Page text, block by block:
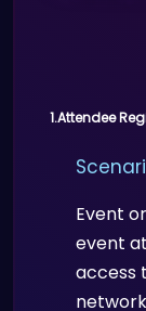
1.Attendee
Event
event
access